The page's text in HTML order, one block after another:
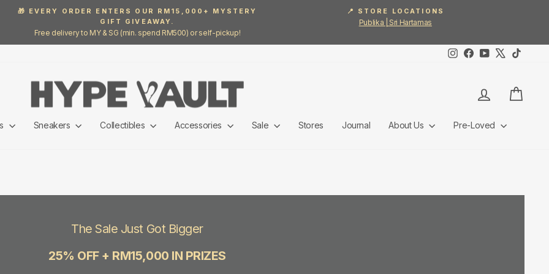
Pause
slideshow
🎁 EVERY ORDER ENTERS OUR RM15,000+ MYSTERY
GIFT GIVEAWAY.
Free delivery to MY & SG (min. spend RM500) or self-pickup!
📍 STORE LOCATIONS
Publika | Sri Hartamas
InstagramFacebookYouTube
Log in
Sneakers Collectibles Accessories Sale Stores Journal About Us Pre-Loved
The Sale Just Got Bigger
25% OFF + RM15,000 IN PRIZES